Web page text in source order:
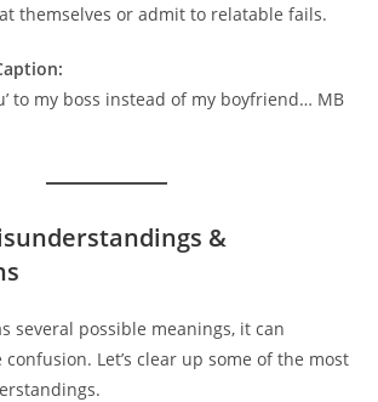
themselves or admit to relatable fails.
to my boss instead of my boyfriend… MB
&
several possible meanings, it can
Let’s clear up some of the most